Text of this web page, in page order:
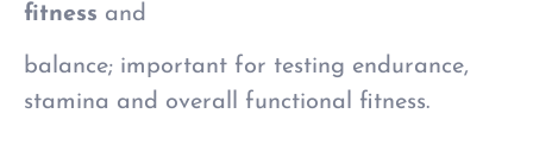
fitness and
balance; important for testing endurance,
stamina and overall functional fitness.